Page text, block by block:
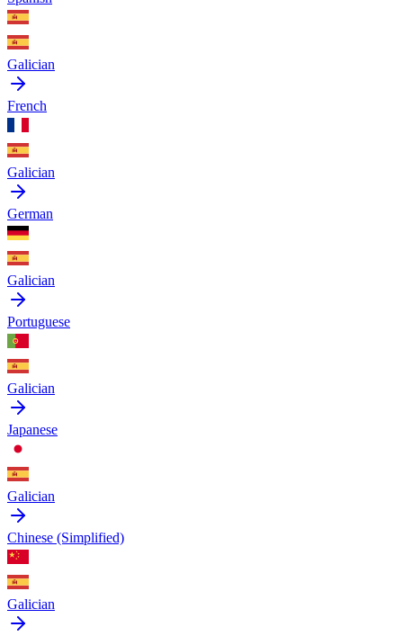
Galician
French
Galician
German
Galician
Portuguese
Galician
Japanese
Galician
Chinese (Simplified)
Galician